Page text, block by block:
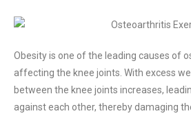
Obesity is one of the leading causes of
affecting the knee joints. With excess
between the knee joints increases,
against each other, thereby damaging